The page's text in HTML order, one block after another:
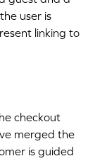
user is
linking to
checkout
merged the
is guided